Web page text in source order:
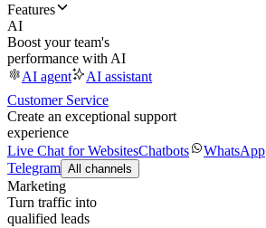
Features
AI
Boost your team's
performance with AI
AI agent
AI assistant
Customer Service
Create an exceptional support
experience
Live Chat for WebsitesChatbots WhatsApp
Telegram All channels
Marketing
Turn traffic into
qualified leads